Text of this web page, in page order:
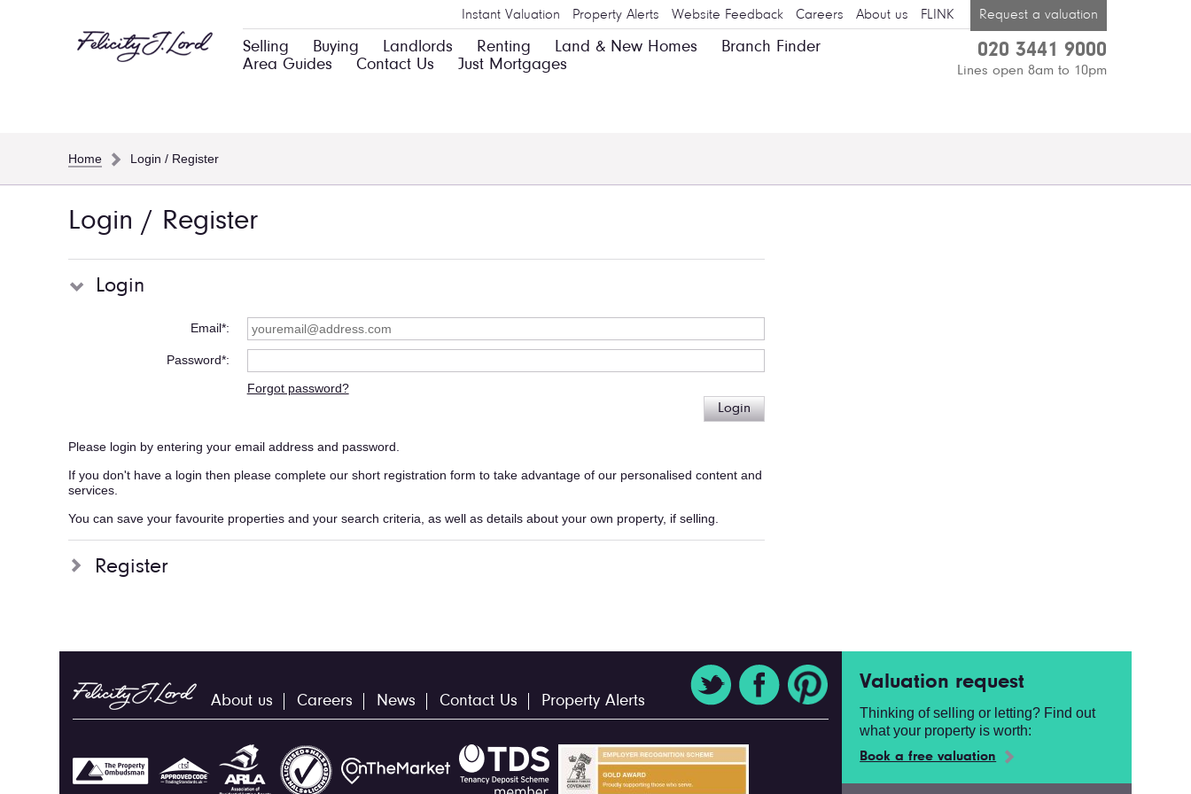
Instant Valuation Property Alerts Website Feedback Careers About us FLINK Request a valuation
Selling Buying Landlords Renting Land & New Homes
Branch Finder
Area Guides
Contact Us Just Mortgages
020 3441 9000
Lines open 8am to 10pm
Home Login / Register
Login / Register
Login
Email*
Password*
Forgot password?
Login
Please login by entering your email address and password.
If you don't have a login then please complete our short registration form to take advantage of our personalised content and
services.
You can save your favourite properties and your search criteria, as well as details about your own property, if selling.
Register
About us Careers News Contact Us Property Alerts
Valuation request
Thinking of selling or letting? Find out
what your property is worth:
Book a free valuation